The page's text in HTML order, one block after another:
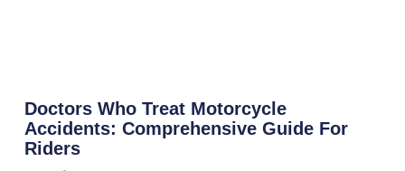
Doctors Who Treat Motorcycle
Accidents: Comprehensive Guide For
Riders